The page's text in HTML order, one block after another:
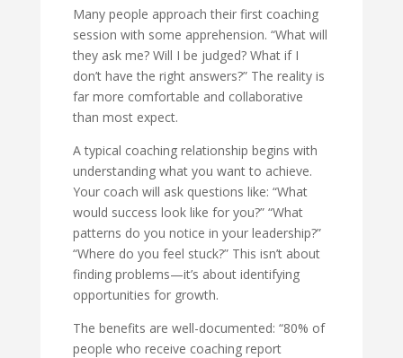
Many people approach their first coaching
session with some apprehension. “What will
they ask me? Will I be judged? What if I
don’t have the right answers?” The reality is
far more comfortable and collaborative
than most expect.
A typical coaching relationship begins with
understanding what you want to achieve.
Your coach will ask questions like: “What
would success look like for you?” “What
patterns do you notice in your leadership?”
“Where do you feel stuck?” This isn’t about
finding problems—it’s about identifying
opportunities for growth.
The benefits are well-documented: “80% of
people who receive coaching report